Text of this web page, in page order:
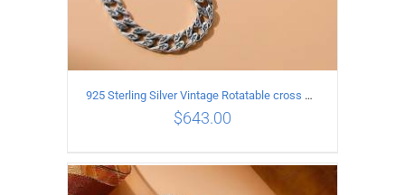
925 Sterling Silver Vintage Rotatable cross Necklace Length 65CM Width 7MM
$643.00